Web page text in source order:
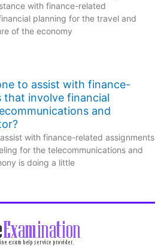
with finance-related
planning for the travel and
of the economy
to assist with finance-
that involve financial
and
with finance-related assignments
for the telecommunications and
is doing a little